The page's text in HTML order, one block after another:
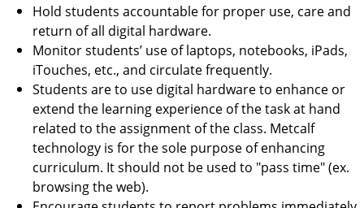
Hold students accountable for proper use, care and
return of all digital hardware.
Monitor students’ use of laptops, notebooks, iPads,
iTouches, etc., and circulate frequently.
Students are to use digital hardware to enhance or
extend the learning experience of the task at hand
related to the assignment of the class. Metcalf
technology is for the sole purpose of enhancing
curriculum. It should not be used to "pass time" (ex.
browsing the web).